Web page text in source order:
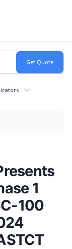
1
100